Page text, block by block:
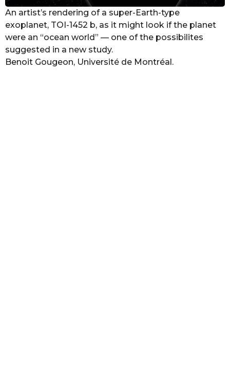
An artist’s rendering of a super-Earth-type
exoplanet, TOI-1452 b, as it might look if the planet
were an “ocean world” — one of the possibilites
suggested in a new study.
Benoit Gougeon, Université de Montréal.